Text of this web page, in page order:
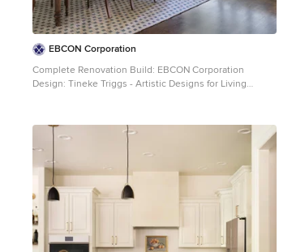
EBCON Corporation
Complete Renovation Build: EBCON Corporation
Design: Tineke Triggs - Artistic Designs for Living
Laura Hull